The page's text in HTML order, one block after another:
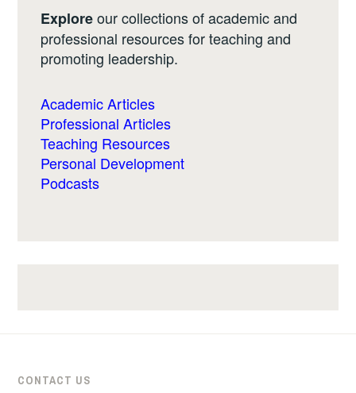
Exploreour collections of academic and
professional resources for teaching and
promoting leadership.
Academic Articles
Professional Articles
Teaching Resources
Personal Development
Podcasts
CONTACT US